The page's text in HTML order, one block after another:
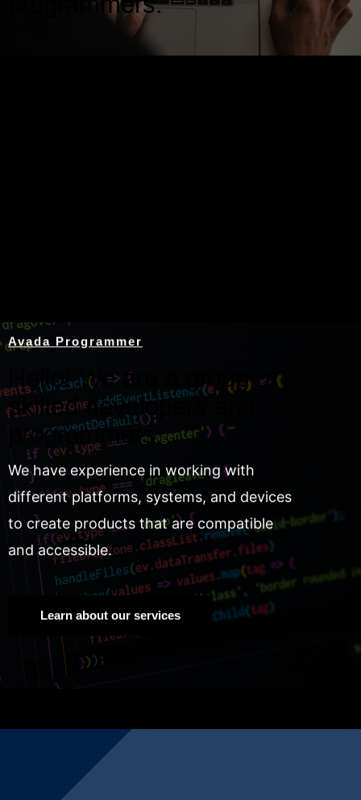
Avada Programmer
Hello! We are a group of
skilled developers and
programmers.
We have experience in working with
different platforms, systems, and devices
to create products that are compatible
and accessible.
Learn about our services